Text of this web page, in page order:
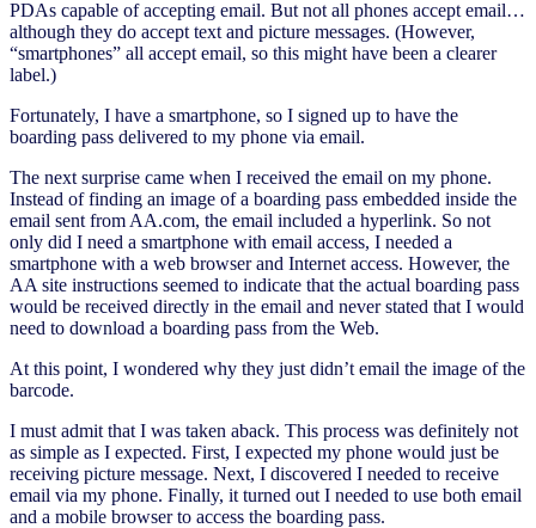
PDAs capable of accepting email. But not all phones accept email…
although they do accept text and picture messages. (However,
“smartphones” all accept email, so this might have been a clearer
label.)
Fortunately, I have a smartphone, so I signed up to have the
boarding pass delivered to my phone via email.
The next surprise came when I received the email on my phone.
Instead of finding an image of a boarding pass embedded inside the
email sent from AA.com, the email included a hyperlink. So not
only did I need a smartphone with email access, I needed a
smartphone with a web browser and Internet access. However, the
AA site instructions seemed to indicate that the actual boarding pass
would be received directly in the email and never stated that I would
need to download a boarding pass from the Web.
At this point, I wondered why they just didn’t email the image of the
barcode.
I must admit that I was taken aback. This process was definitely not
as simple as I expected. First, I expected my phone would just be
receiving picture message. Next, I discovered I needed to receive
email via my phone. Finally, it turned out I needed to use both email
and a mobile browser to access the boarding pass.